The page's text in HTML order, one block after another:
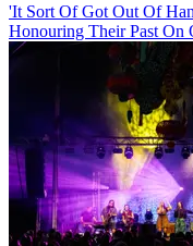
'It Sort Of Got Out Of
Honouring Their Past On